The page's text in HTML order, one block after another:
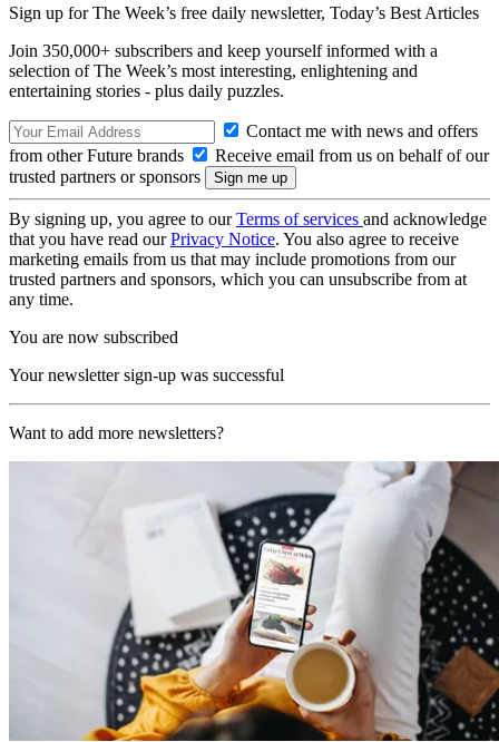
Sign up for The Week’s free daily newsletter, Today’s Best Articles
Join 350,000+ subscribers and keep yourself informed with a
selection of The Week’s most interesting, enlightening and
entertaining stories - plus daily puzzles.
Contact me with news and offers
from other Future brands
Receive email from us on behalf of our
trusted partners or sponsors
By signing up, you agree to ourTerms of services and acknowledge
that you have read ourPrivacy Notice. You also agree to receive
marketing emails from us that may include promotions from our
trusted partners and sponsors, which you can unsubscribe from at
any time.
You are now subscribed
Your newsletter sign-up was successful
Want to add more newsletters?